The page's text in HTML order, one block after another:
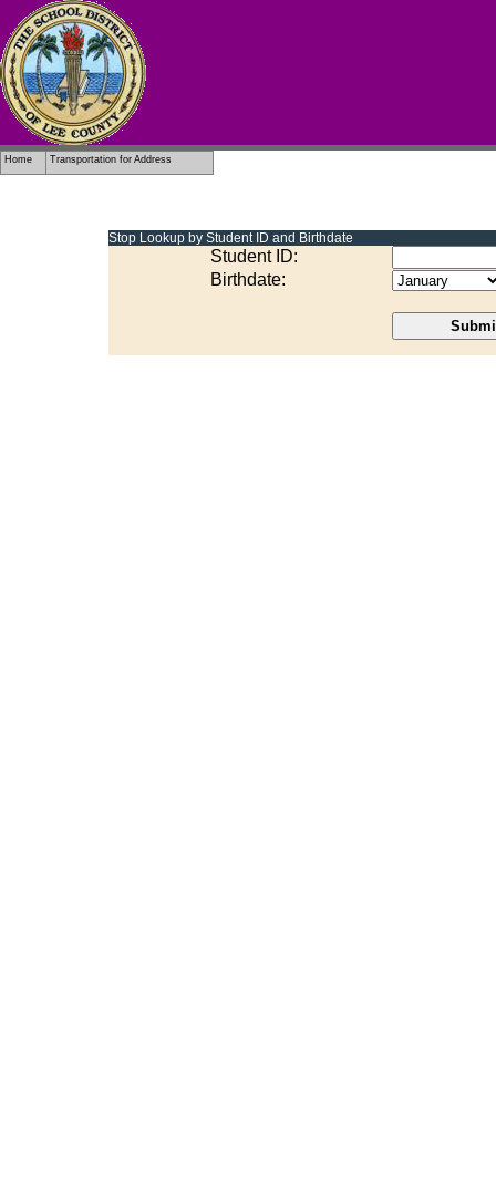
Stop Lookup by Student ID and Birthdate
Student ID:
Birthdate:
Home Transportation for Address